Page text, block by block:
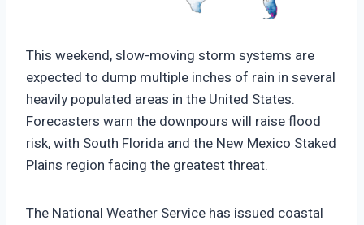
bucket.nyc3.cdn.digitaloceanspaces.com/wp-
content/uploads/2025/09/07203010/Weekend-
Precipitation-and-Flood-Risk-150x150.png
This weekend, slow-moving storm systems are
expected to dump multiple inches of rain in several
heavily populated areas in the United States.
Forecasters warn the downpours will raise flood
risk, with South Florida and the New Mexico Staked
Plains region facing the greatest threat.
The National Weather Service has issued coastal